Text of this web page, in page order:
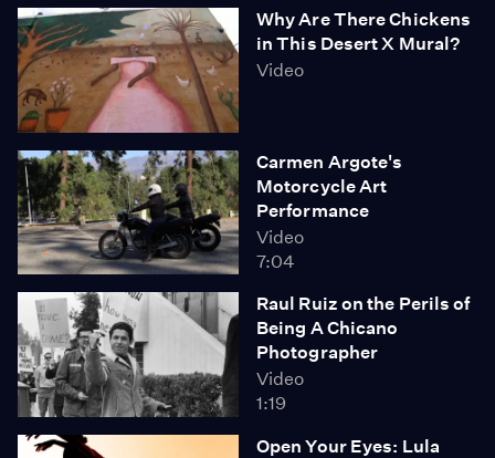
Why Are There Chickens
in This Desert X Mural?
Video
Carmen Argote's
Motorcycle Art
Performance
Video
7:04
Raul Ruiz on the Perils of
Being A Chicano
Photographer
Video
1:19
Open Your Eyes: Lula